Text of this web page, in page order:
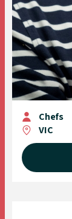
Chefs
VIC